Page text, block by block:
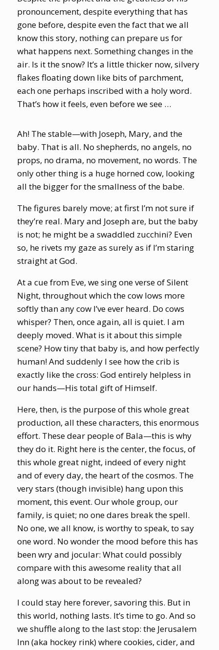
pronouncement, despite everything that has
gone before, despite even the fact that we all
know this story, nothing can prepare us for
what happens next. Something changes in the
air. Is it the snow? It’s a little thicker now, silvery
flakes floating down like bits of parchment,
each one perhaps inscribed with a holy word.
That’s how it feels, even before we see …
Ah! The stable—with Joseph, Mary, and the
baby. That is all. No shepherds, no angels, no
props, no drama, no movement, no words. The
only other thing is a huge horned cow, looking
all the bigger for the smallness of the babe.
The figures barely move; at first I’m not sure if
they’re real. Mary and Joseph are, but the baby
is not; he might be a swaddled zucchini? Even
so, he rivets my gaze as surely as if I’m staring
straight at God.
At a cue from Eve, we sing one verse of Silent
Night, throughout which the cow lows more
softly than any cow I’ve ever heard. Do cows
whisper? Then, once again, all is quiet. I am
deeply moved. What is it about this simple
scene? How tiny that baby is, and how perfectly
human! And suddenly I see how the crib is
exactly like the cross: God entirely helpless in
our hands—His total gift of Himself.
Here, then, is the purpose of this whole great
production, all these characters, this enormous
effort. These dear people of Bala—this is why
they do it. Right here is the center, the focus, of
this whole great night, indeed of every night
and of every day, the heart of the cosmos. The
very stars (though invisible) hang upon this
moment, this event. Our whole group, our
family, is quiet; no one dares break the spell.
No one, we all know, is worthy to speak, to say
one word. No wonder the mood before this has
been wry and jocular: What could possibly
compare with this awesome reality that all
along was about to be revealed?
I could stay here forever, savoring this. But in
this world, nothing lasts. It’s time to go. And so
we shuffle along to the last stop: the Jerusalem
Inn (aka hockey rink) where cookies, cider, and